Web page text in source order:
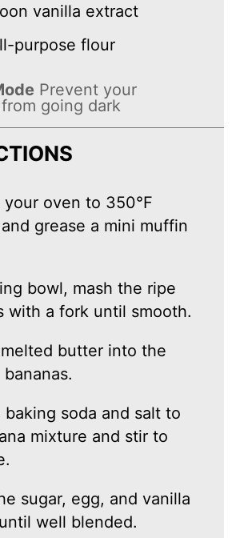
vanilla extract
purpose flour
Prevent your
going dark
your oven to 350°F
and grease a mini muffin
bowl, mash the ripe
with a fork until smooth.
butter into the
soda and salt to
mixture and stir to
sugar, egg, and vanilla
well blended.